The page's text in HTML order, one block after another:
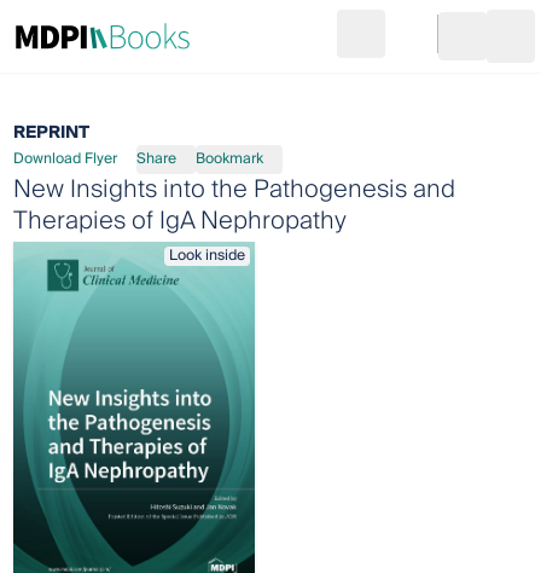
Go to cart
REPRINT
Download Flyer Share Bookmark
New Insights into the Pathogenesis and
Therapies of IgA Nephropathy
Look inside